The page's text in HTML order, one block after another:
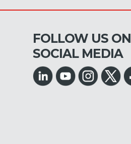
FOLLOW US ON
SOCIAL MEDIA